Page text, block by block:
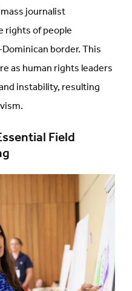
journalist
rights of people
border. This
as human rights leaders
instability, resulting
Field